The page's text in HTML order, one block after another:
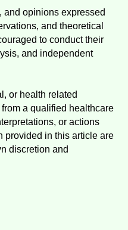
and opinions expressed
and theoretical
to conduct their
and independent
or health related
a qualified healthcare
or actions
provided in this article are
discretion and